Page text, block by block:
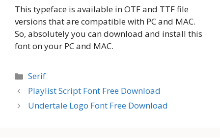
This typeface is available in OTF and TTF file
versions that are compatible with PC and MAC.
So, absolutely you can download and install this
font on your PC and MAC.
Categories
Serif
Playlist Script Font Free Download
Undertale Logo Font Free Download